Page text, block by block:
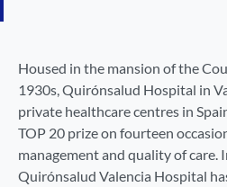
Housed in the mansion of the
1930s, Quirónsalud Hospital in
private healthcare centres in
TOP 20 prize on fourteen
management and quality of care.
Quirónsalud Valencia Hospital